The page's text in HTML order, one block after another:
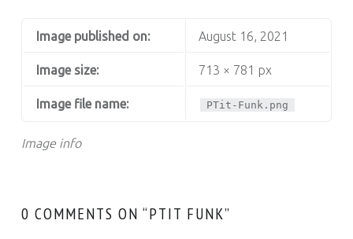
Image info
Image published on: August 16, 2021
Image size: 713 × 781 px
Image file name: PTit-Funk.png
0 COMMENTS ON “PTIT FUNK”